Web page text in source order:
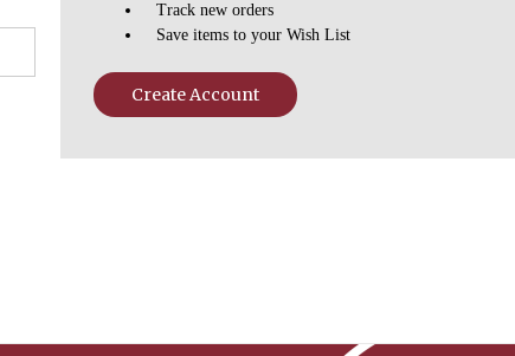
Track new orders
Save items to your Wish List
Create Account